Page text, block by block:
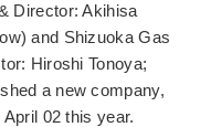
Director: Akihisa
and Shizuoka Gas
Hiroshi Tonoya;
a new company,
02 this year.